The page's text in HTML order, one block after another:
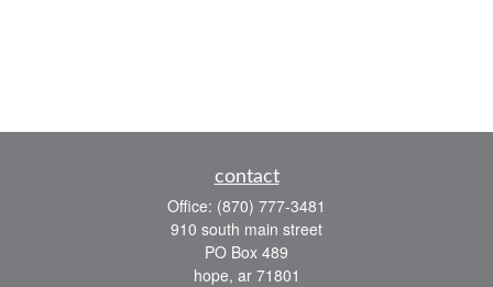
contact
Office: (870) 777-3481
910 south main street
PO Box 489
hope, ar 71801